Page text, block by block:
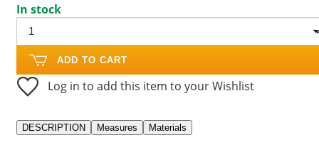
In stock
ADD TO CART
Log in to add this item to your Wishlist
DESCRIPTION Measures Materials